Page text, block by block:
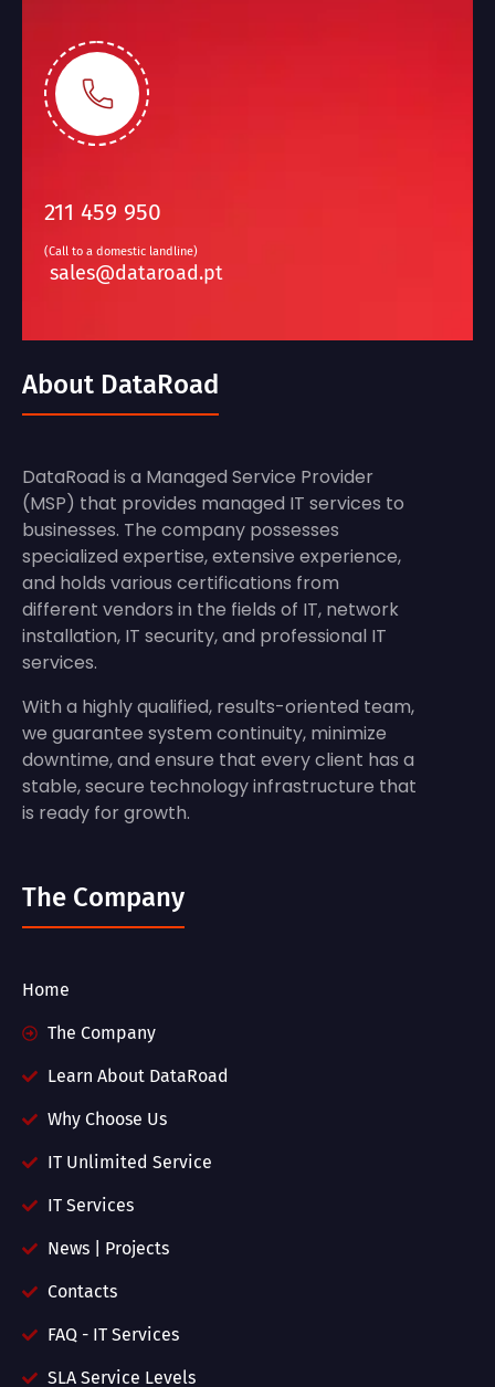
211 459 950
(Call to a domestic landline)
sales@dataroad.pt
About DataRoad
DataRoad is a Managed Service Provider
(MSP) that provides managed IT services to
businesses. The company possesses
specialized expertise, extensive experience,
and holds various certifications from
different vendors in the fields of IT, network
installation, IT security, and professional IT
services.
With a highly qualified, results-oriented team,
we guarantee system continuity, minimize
downtime, and ensure that every client has a
stable, secure technology infrastructure that
is ready for growth.
The Company
Home
The Company
Learn About DataRoad
Why Choose Us
IT Unlimited Service
IT Services
News | Projects
Contacts
FAQ - IT Services
SLA Service Levels